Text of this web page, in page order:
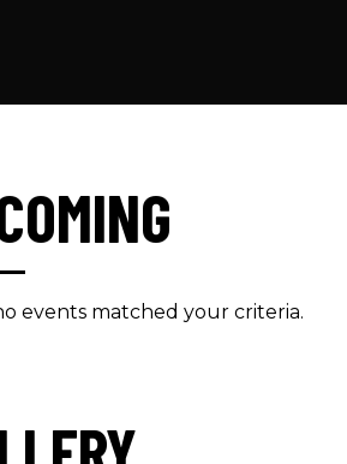
events matched your criteria.